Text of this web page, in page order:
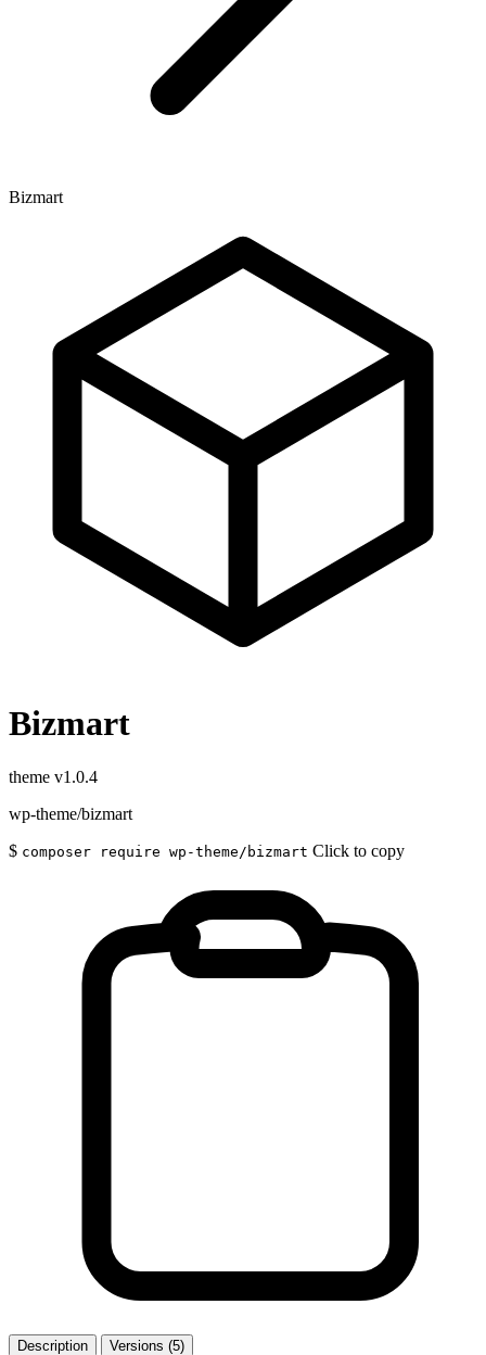
Bizmart
Bizmart
theme v1.0.4
wp-theme/bizmart
$ composer require wp-theme/bizmart Click to copy
Description Versions (5)